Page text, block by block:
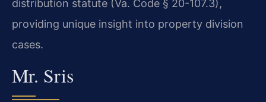
distribution statute (Va. Code § 20-107.3),
providing unique insight into property division
cases.
Mr. Sris